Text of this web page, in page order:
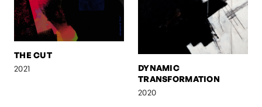
THE CUT
2021
DYNAMIC
TRANSFORMATION
2020